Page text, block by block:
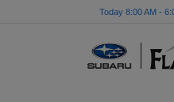
Today 8:00 AM -